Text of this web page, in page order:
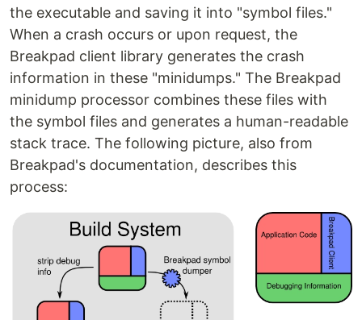
the executable and saving it into "symbol files."
When a crash occurs or upon request, the
Breakpad client library generates the crash
information in these "minidumps." The Breakpad
minidump processor combines these files with
the symbol files and generates a human-readable
stack trace. The following picture, also from
Breakpad's documentation, describes this
process: